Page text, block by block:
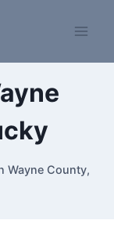
Wayne County,